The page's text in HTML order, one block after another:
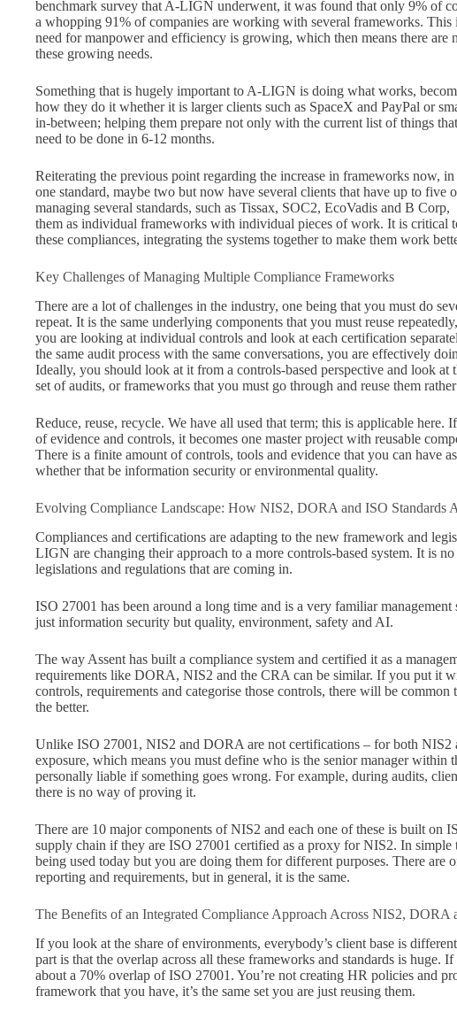
benchmark survey that A-LIGN underwent, it was found that only 9% of
a whopping 91% of companies are working with several frameworks. This
need for manpower and efficiency is growing, which then means there are
these growing needs.
Something that is hugely important to A-LIGN is doing what works,
how they do it whether it is larger clients such as SpaceX and PayPal or
in-between; helping them prepare not only with the current list of things
need to be done in 6-12 months.
Reiterating the previous point regarding the increase in frameworks now,
one standard, maybe two but now have several clients that have up to five
managing several standards, such as Tissax, SOC2, EcoVadis and B
them as individual frameworks with individual pieces of work. It is critical
these compliances, integrating the systems together to make them work
Key Challenges of Managing Multiple Compliance Frameworks
There are a lot of challenges in the industry, one being that you must do
repeat. It is the same underlying components that you must reuse
you are looking at individual controls and look at each certification
the same audit process with the same conversations, you are effectively
Ideally, you should look at it from a controls-based perspective and look at
set of audits, or frameworks that you must go through and reuse them
Reduce, reuse, recycle. We have all used that term; this is applicable here.
of evidence and controls, it becomes one master project with reusable
There is a finite amount of controls, tools and evidence that you can have
whether that be information security or environmental quality.
Evolving Compliance Landscape: How NIS2, DORA and ISO Standards
Compliances and certifications are adapting to the new framework and
LIGN are changing their approach to a more controls-based system. It is
legislations and regulations that are coming in.
ISO 27001 has been around a long time and is a very familiar management
just information security but quality, environment, safety and AI.
The way Assent has built a compliance system and certified it as a
requirements like DORA, NIS2 and the CRA can be similar. If you put it
controls, requirements and categorise those controls, there will be
the better.
Unlike ISO 27001, NIS2 and DORA are not certifications – for both NIS2
exposure, which means you must define who is the senior manager within
personally liable if something goes wrong. For example, during audits,
there is no way of proving it.
There are 10 major components of NIS2 and each one of these is built on
supply chain if they are ISO 27001 certified as a proxy for NIS2. In simple
being used today but you are doing them for different purposes. There are
reporting and requirements, but in general, it is the same.
The Benefits of an Integrated Compliance Approach Across NIS2, DORA
If you look at the share of environments, everybody’s client base is
part is that the overlap across all these frameworks and standards is huge.
about a 70% overlap of ISO 27001. You’re not creating HR policies and
framework that you have, it’s the same set you are just reusing them.